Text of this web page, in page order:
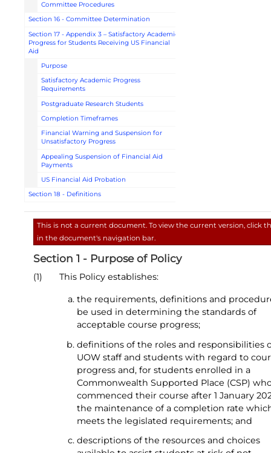
Committee Procedures
Section 16 - Committee Determination
Section 17 - Appendix 3 – Satisfactory Academic
Progress for Students Receiving US Financial
Aid
Purpose
Satisfactory Academic Progress
Requirements
Postgraduate Research Students
Completion Timeframes
Financial Warning and Suspension for
Unsatisfactory Progress
Appealing Suspension of Financial Aid
Payments
US Financial Aid Probation
Section 18 - Definitions
This is not a current document. To view the current version, click
in the document's navigation bar.
Section 1 - Purpose of Policy
(1) This Policy establishes:
the requirements, definitions and
be used in determining the standards of
acceptable course progress;
definitions of the roles and responsibilities
UOW staff and students with regard to
progress and, for students enrolled in a
Commonwealth Supported Place (CSP)
commenced their course after 1 January
the maintenance of a completion rate
meets the legislated requirements; and
descriptions of the resources and choices